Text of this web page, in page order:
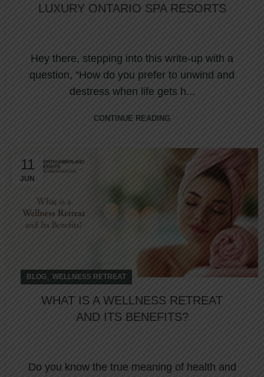
LUXURY ONTARIO SPA RESORTS
Hey there, stepping into this write-up with a
question, “How do you prefer to unwind and
destress when life gets h...
CONTINUE READING
11
JUN
BLOG, WELLNESS RETREAT
WHAT IS A WELLNESS RETREAT
AND ITS BENEFITS?
Do you know the true meaning of health and